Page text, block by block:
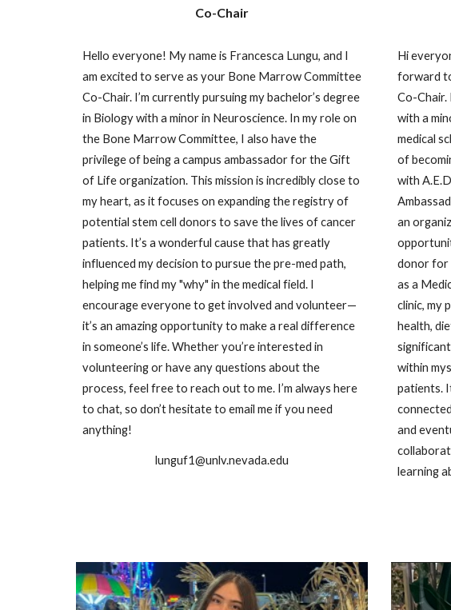
Co-Chair
Hello everyone! My name is Francesca Lungu, and I
am excited to serve as your Bone Marrow Committee
Co-Chair. I’m currently pursuing my bachelor’s degree
in Biology with a minor in Neuroscience. In my role on
the Bone Marrow Committee, I also have the
privilege of being a campus ambassador for the Gift
of Life organization. This mission is incredibly close to
my heart, as it focuses on expanding the registry of
potential stem cell donors to save the lives of cancer
patients. It’s a wonderful cause that has greatly
influenced my decision to pursue the pre-med path,
helping me find my "why" in the medical field. I
encourage everyone to get involved and volunteer—
it’s an amazing opportunity to make a real difference
in someone’s life. Whether you’re interested in
volunteering or have any questions about the
process, feel free to reach out to me. I’m always here
to chat, so don’t hesitate to email me if you need
anything!
lunguf1@unlv.nevada.edu
​Hi
forward
Co-Chair.
with a
medical
of
with
an
donor for
as a
clinic, my
health,
within
patients.
and
learning